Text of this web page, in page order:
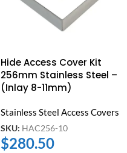
Hide Access Cover Kit
256mm Stainless Steel –
(Inlay 8-11mm)
Stainless Steel Access Covers
SKU: HAC256-10
$280.50